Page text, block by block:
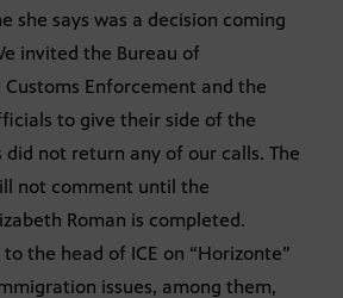
she says was a decision coming
invited the Bureau of
Enforcement and the
to give their side of the
did not return any of our calls. The
not comment until the
Roman is completed.
the head of ICE on “Horizonte”
issues, among them,